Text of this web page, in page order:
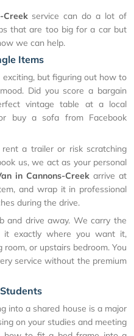
service can do a lot of
that are too big for a car but
we can help.
Items
but figuring out how to
Did you score a bargain
vintage table at a local
buy a sofa from Facebook
a trailer or risk scratching
us, we act as your personal
in Cannons-Creek arrive at
and wrap it in professional
during the drive.
and drive away. We carry the
it exactly where you want it,
or upstairs bedroom. You
service without the premium
into a shared house is a major
on your studies and meeting